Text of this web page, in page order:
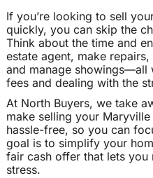
If you’re looking to sell
quickly, you can skip the
Think about the time and
estate agent, make
and manage showings—all
fees and dealing with the
At North Buyers, we take
make selling your
hassle-free, so you can
goal is to simplify your
fair cash offer that lets
stress.